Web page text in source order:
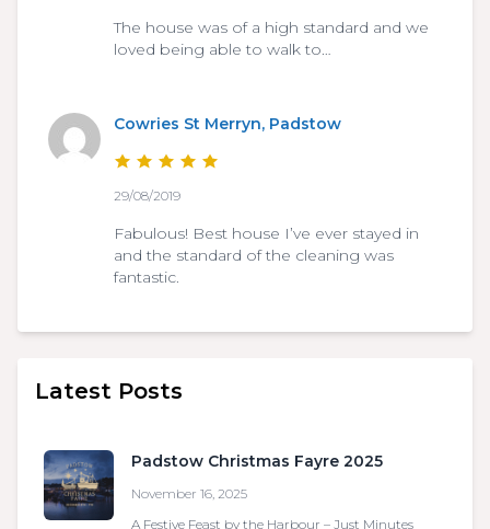
The house was of a high standard and we
loved being able to walk to…
Cowries St Merryn, Padstow
29/08/2019
Fabulous! Best house I’ve ever stayed in
and the standard of the cleaning was
fantastic.
Latest Posts
Padstow Christmas Fayre 2025
November 16, 2025
A Festive Feast by the Harbour – Just Minutes